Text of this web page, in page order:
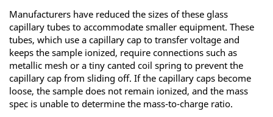
Manufacturers have reduced the sizes of these glass
capillary tubes to accommodate smaller equipment. These
tubes, which use a capillary cap to transfer voltage and
keeps the sample ionized, require connections such as
metallic mesh or a tiny canted coil spring to prevent the
capillary cap from sliding off. If the capillary caps become
loose, the sample does not remain ionized, and the mass
spec is unable to determine the mass-to-charge ratio.